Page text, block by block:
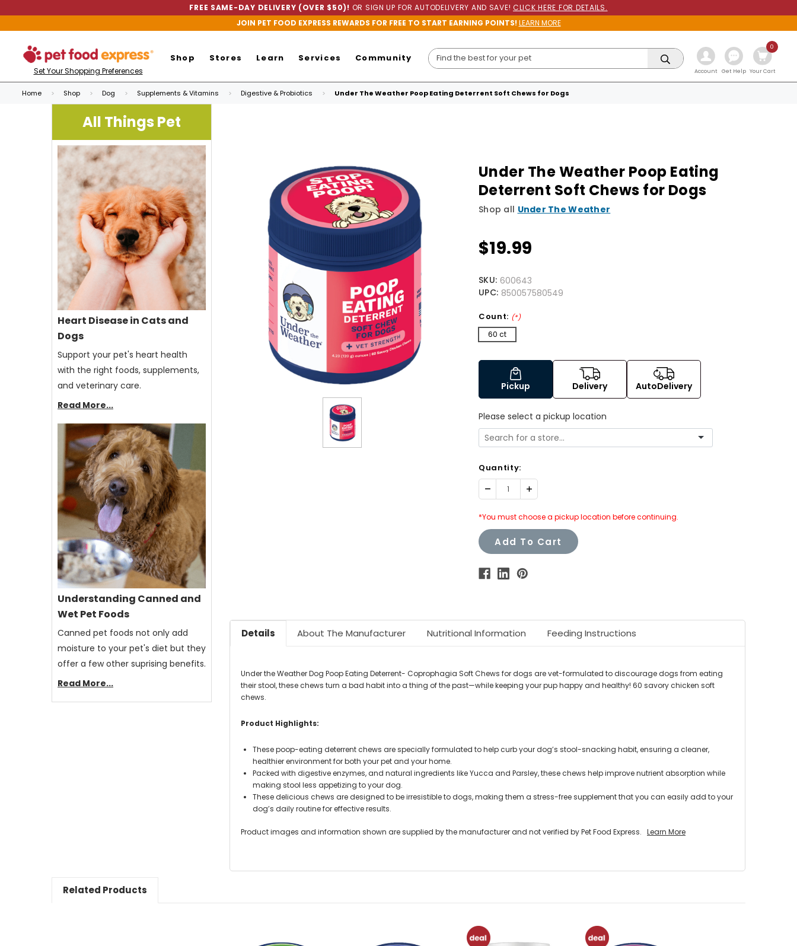
FREE SAME-DAY DELIVERY (OVER $50)! OR SIGN UP FOR AUTODELIVERY AND SAVE!CLICK HERE FOR DETAILS.
JOIN PET FOOD EXPRESS REWARDS FOR FREE TO START EARNING POINTS! LEARN MORE
Set Your Shopping Preferences
Shop Stores Learn Services Community
Account Get Help Your Cart
0
Home Shop Dog Supplements & Vitamins Digestive & Probiotics Under The Weather Poop Eating Deterrent Soft Chews for Dogs
All Things Pet
Heart Disease in Cats and
Dogs
Support your pet's heart health
with the right foods, supplements,
and veterinary care.
Read More...
Understanding Canned and
Wet Pet Foods
Canned pet foods not only add
moisture to your pet's diet but they
offer a few other suprising benefits.
Read More...
Under The Weather Poop Eating
Deterrent Soft Chews for Dogs
Shop all Under The Weather
$19.99
SKU: 600643
UPC: 850057580549
Count: (*)
60 ct
Pickup Delivery AutoDelivery
Please select a pickup location
Quantity:
Decrease Increase
Quantity:
*You must choose a pickup location before continuing.
Add To Cart
Details About The Manufacturer Nutritional Information Feeding Instructions
Under the Weather Dog Poop Eating Deterrent- Coprophagia Soft Chews for dogs are vet-formulated to discourage dogs from eating
their stool, these chews turn a bad habit into a thing of the past—while keeping your pup happy and healthy! 60 savory chicken soft
chews.
Product Highlights:
These poop-eating deterrent chews are specially formulated to help curb your dog’s stool-snacking habit, ensuring a cleaner,
healthier environment for both your pet and your home.
Packed with digestive enzymes, and natural ingredients like Yucca and Parsley, these chews help improve nutrient absorption while
making stool less appetizing to your dog.
These delicious chews are designed to be irresistible to dogs, making them a stress-free supplement that you can easily add to your
dog’s daily routine for effective results.
Product images and information shown are supplied by the manufacturer and not verified by Pet Food Express. Learn More
Related Products